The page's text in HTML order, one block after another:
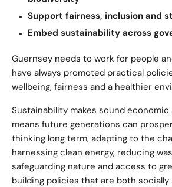
Support fairness, inclusion and
Embed sustainability across
Guernsey needs to work for people
have always promoted practical
wellbeing, fairness and a healthier
Sustainability makes sound economic
means future generations can
thinking long term, adapting to the
harnessing clean energy, reducing
safeguarding nature and access to
building policies that are both socially